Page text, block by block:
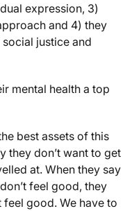
expression, 3)
and 4) they
justice and
mental health a top
best assets of this
they don’t want to get
at. When they say
feel good, they
feel good. We have to